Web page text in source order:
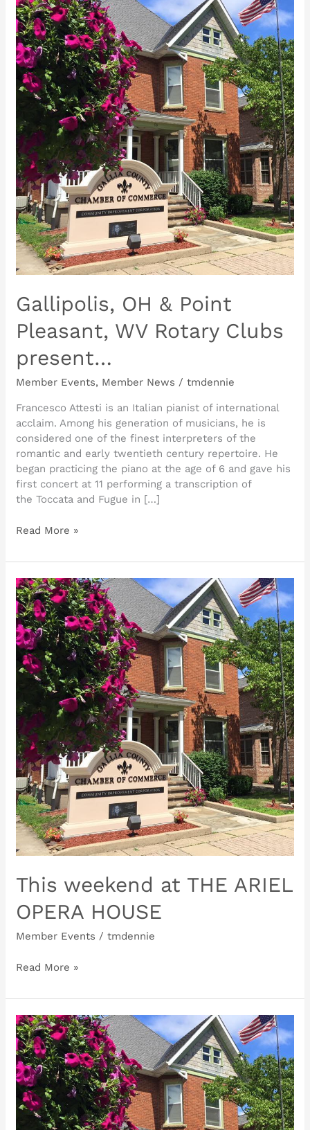
Gallipolis, OH & Point
Pleasant, WV Rotary Clubs
present…
Member Events, Member News /tmdennie
Francesco Attesti is an Italian pianist of international
acclaim. Among his generation of musicians, he is
considered one of the finest interpreters of the
romantic and early twentieth century repertoire. He
began practicing the piano at the age of 6 and gave his
first concert at 11 performing a transcription of
the Toccata and Fugue in […]
Gallipolis,
OH
&
Point
Pleasant,
WV
Rotary
Clubs
present…
Read More »
This weekend at THE ARIEL
OPERA HOUSE
Member Events /tmdennie
This
weekend
at
THE
ARIEL
OPERA
HOUSE
Read More »
Carl
Michael,
Magic
&
Illusions